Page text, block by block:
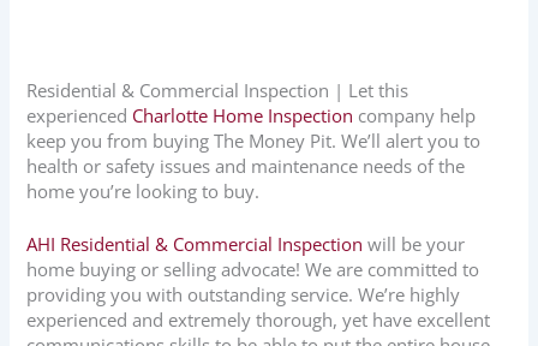
Residential & Commercial Inspection | Let this
experienced Charlotte Home Inspection company help
keep you from buying The Money Pit. We’ll alert you to
health or safety issues and maintenance needs of the
home you’re looking to buy.
AHI Residential & Commercial Inspection will be your
home buying or selling advocate! We are committed to
providing you with outstanding service. We’re highly
experienced and extremely thorough, yet have excellent